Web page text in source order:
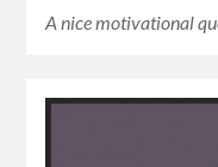
A nice motivational